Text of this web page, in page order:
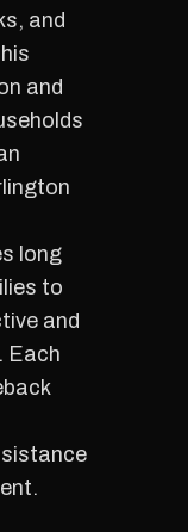
and
and
long
to
and
Each